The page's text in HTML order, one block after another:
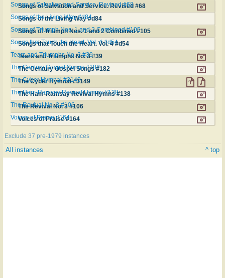
Songs of Salvation and Service. Revised #68
Songs of Salvation and Service. Revised #68
Songs of the Living Way #d84
Songs of the Living Way #d84
Songs of Triumph Nos. 1 and 2 Combined #105
Songs of Triumph Nos. 1 and 2 Combined #105
Songs that Touch the Heart. Vol. 4 #d54
Songs that Touch the Heart. Vol. 4 #d54
Tears and Triumphs No. 3 #39
Tears and Triumphs No. 3 #39
The Century Gospel Songs #182
The Century Gospel Songs #182
The Cyber Hymnal #3149
The Cyber Hymnal #3149
The Ham-Ramsay Revival Hymns #138
The Ham-Ramsay Revival Hymns #138
The Revival No. 3 #106
The Revival No. 3 #106
Voices of Praise #164
Voices of Praise #164
Exclude 37 pre-1979 instances
All instances ^ top